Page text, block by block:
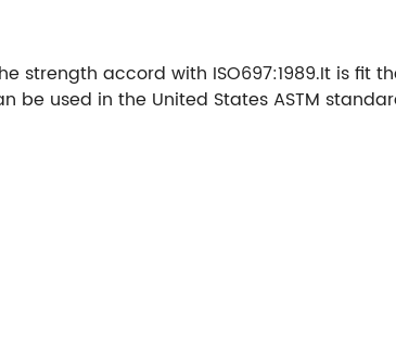
accord with ISO697:1989.It is fit
be used in the United States ASTM